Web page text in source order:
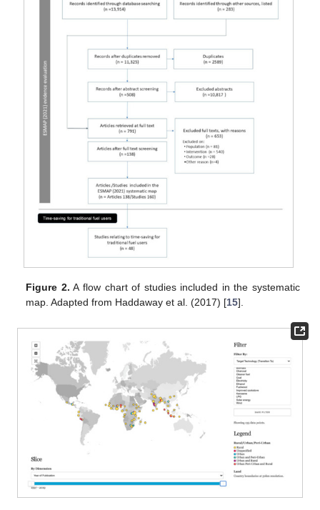
Figure 2. A flow chart of studies included in the systematic
map. Adapted from Haddaway et al. (2017) [15].